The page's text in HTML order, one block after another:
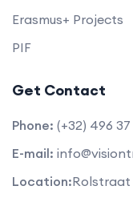
Erasmus+ Projects
PIF
Get Contact
Phone: (+32) 496 37
E-mail:
Location:Rolstraat